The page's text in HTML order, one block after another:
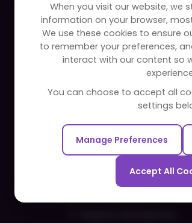
Careers
FAQ
Portfolio
Partners and Alliances
Our Sister Sites
Redbytes - Mobile App
Development Company
When you visit our website, we
information on your browser,
We use these cookies to ensure
to remember your preferences,
interact with our content so
You can choose to accept all
settings
Manage Preferences
Accept All